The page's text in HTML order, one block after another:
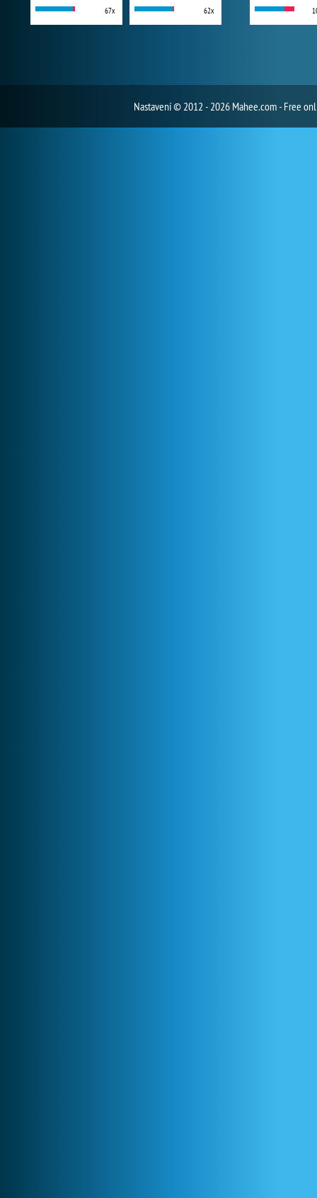
67x 62x
Nastavení© 2012 - 2026 Mahee.com - Free